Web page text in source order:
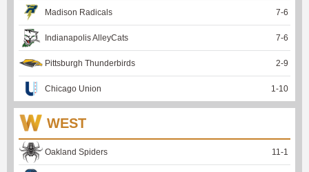
Madison Radicals 7-6
Indianapolis AlleyCats 7-6
Pittsburgh Thunderbirds 2-9
Chicago Union 1-10
WEST
Oakland Spiders 11-1